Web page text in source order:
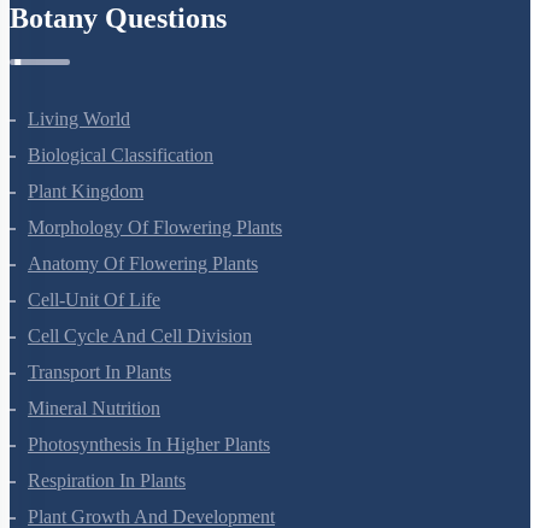
Botany Questions
Living World
Biological Classification
Plant Kingdom
Morphology Of Flowering Plants
Anatomy Of Flowering Plants
Cell-Unit Of Life
Cell Cycle And Cell Division
Transport In Plants
Mineral Nutrition
Photosynthesis In Higher Plants
Respiration In Plants
Plant Growth And Development